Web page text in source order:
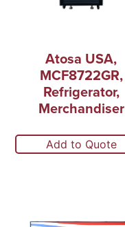
Atosa USA,
MCF8722GR,
Refrigerator,
Merchandiser
Add to Quote